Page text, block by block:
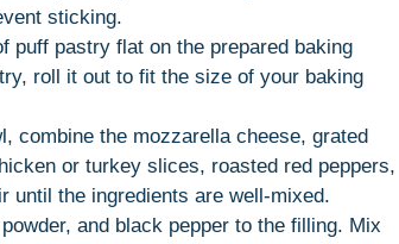
sticking.
puff pastry flat on the prepared baking
roll it out to fit the size of your baking
combine the mozzarella cheese, grated
or turkey slices, roasted red peppers,
until the ingredients are well-mixed.
and black pepper to the filling. Mix